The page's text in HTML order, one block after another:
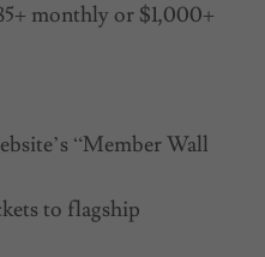
monthly or $1,000+
“Member Wall
to flagship